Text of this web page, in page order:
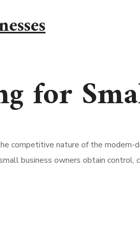
for
competitive nature of the
business owners obtain